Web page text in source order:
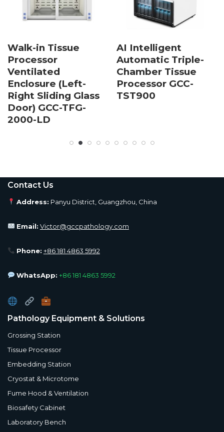
Walk-in Tissue
Processor
Ventilated
Enclosure (Left-
Right Sliding Glass
Door) GCC-TFG-
2000-LD
AI Intelligent
Automatic Triple-
Chamber Tissue
Processor GCC-
TST900
Contact Us
Address: Panyu District, Guangzhou, China
Email: Victor@gccpathology.com
Phone: +86 181 4863 5992
WhatsApp: +86 181 4863 5992
Pathology Equipment & Solutions
Grossing Station
Tissue Processor
Embedding Station
Cryostat & Microtome
Fume Hood & Ventilation
Biosafety Cabinet
Laboratory Bench